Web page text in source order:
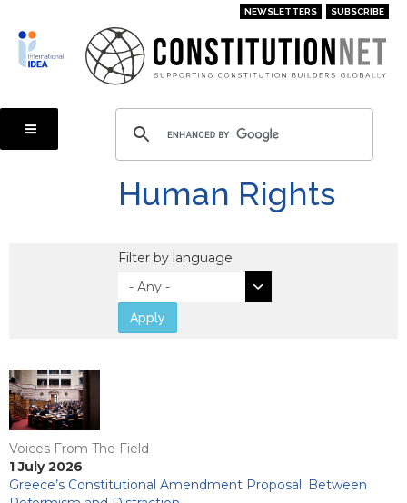
main
content
NEWSLETTERS SUBSCRIBE
Human Rights
Filter by language
Apply
Voices From The Field
1 July 2026
Greece’s Constitutional Amendment Proposal: Between